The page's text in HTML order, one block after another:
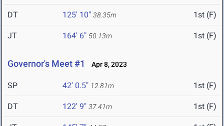
DT 125' 10" 38.35m 1st (F)
JT 164' 6" 50.13m 1st (F)
Governor's Meet #1 Apr 8, 2023
SP 42' 0.5" 12.81m 1st (F)
DT 122' 9" 37.41m 1st (F)